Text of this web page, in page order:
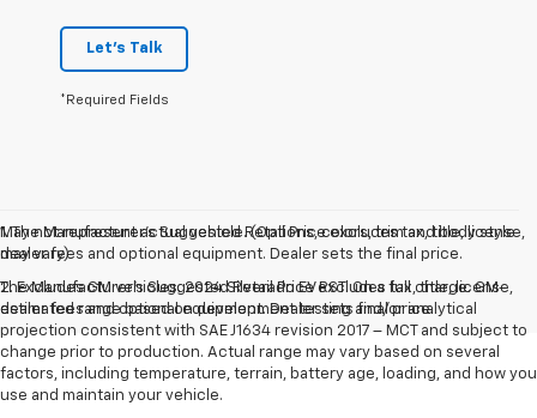
Let's Talk
*Required Fields
May not represent actual vehicle. (Options, colors, trim and body style
may vary)
The Manufacturer's Suggested Retail Price excludes tax, title, license,
dealer fees and optional equipment. Dealer sets final price.
1. The Manufacturer’s Suggested Retail Price excludes tax, title, license,
dealer fees and optional equipment. Dealer sets the final price.
2. Excludes GM vehicles. 2024 Silverado EV RST. On a full charge. GM-
estimated range based on development testing and/or analytical
projection consistent with SAE J1634 revision 2017 – MCT and subject to
change prior to production. Actual range may vary based on several
factors, including temperature, terrain, battery age, loading, and how you
use and maintain your vehicle.